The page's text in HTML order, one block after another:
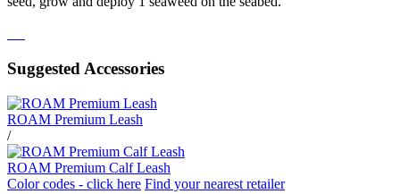
Suggested Accessories
ROAM Premium Leash
/
ROAM Premium Calf Leash
Color codes - click here Find your nearest retailer